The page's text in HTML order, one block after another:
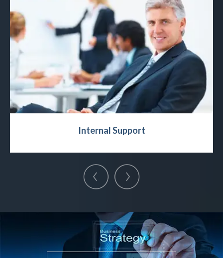
Internal Support